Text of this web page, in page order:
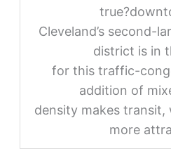
Cleveland’s second-
district is in
for this traffic-
addition of
density makes transit,
more